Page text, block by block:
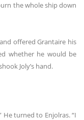
the whole ship down
offered Grantaire his
whether he would be
Joly’s hand.
He turned to Enjolras. “I